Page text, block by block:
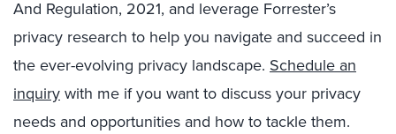
And Regulation, 2021, and leverage Forrester’s
privacy research to help you navigate and succeed in
the ever-evolving privacy landscape. Schedule an
inquirywith me if you want to discuss your privacy
needs and opportunities and how to tackle them.